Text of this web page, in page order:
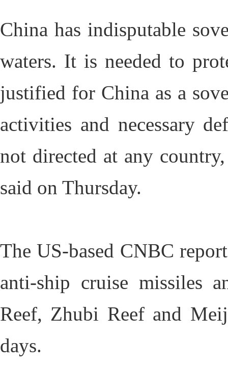
China has indisputable
waters. It is needed to
justified for China as a
activities and necessary
not directed at any
said on Thursday.
The US-based CNBC
anti-ship cruise missiles
Reef, Zhubi Reef and
days.